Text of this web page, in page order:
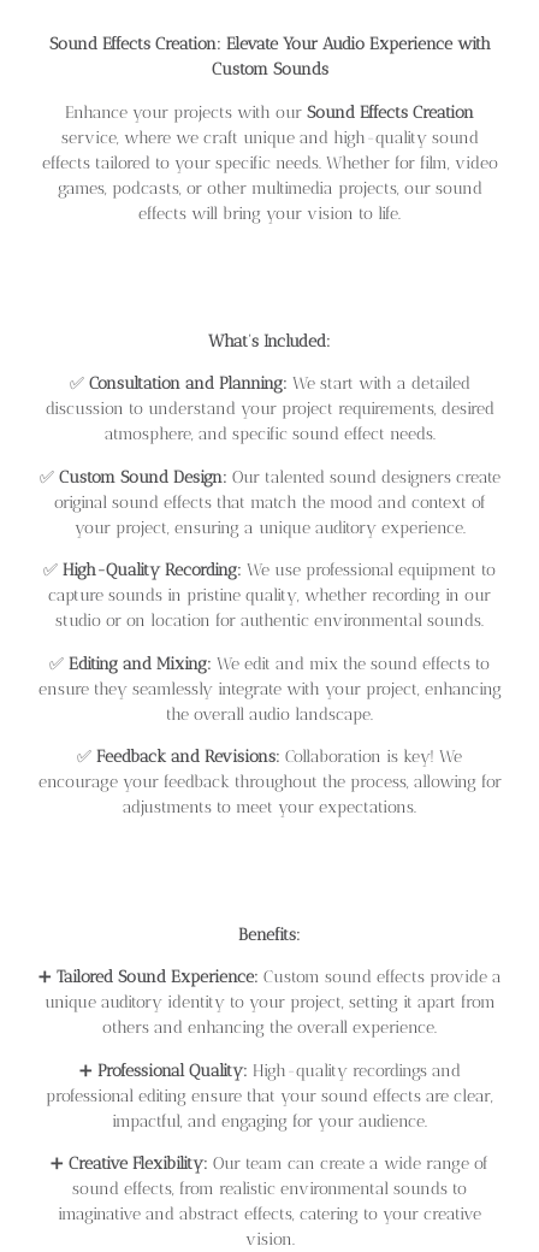
Sound Effects Creation: Elevate Your Audio Experience with
Custom Sounds
Enhance your projects with our Sound Effects Creation
service, where we craft unique and high-quality sound
effects tailored to your specific needs. Whether for film, video
games, podcasts, or other multimedia projects, our sound
effects will bring your vision to life.
What’s Included:
✅ Consultation and Planning: We start with a detailed
discussion to understand your project requirements, desired
atmosphere, and specific sound effect needs.
✅ Custom Sound Design: Our talented sound designers create
original sound effects that match the mood and context of
your project, ensuring a unique auditory experience.
✅ High-Quality Recording: We use professional equipment to
capture sounds in pristine quality, whether recording in our
studio or on location for authentic environmental sounds.
✅ Editing and Mixing: We edit and mix the sound effects to
ensure they seamlessly integrate with your project, enhancing
the overall audio landscape.
✅ Feedback and Revisions: Collaboration is key! We
encourage your feedback throughout the process, allowing for
adjustments to meet your expectations.
Benefits:
➕ Tailored Sound Experience: Custom sound effects provide a
unique auditory identity to your project, setting it apart from
others and enhancing the overall experience.
➕ Professional Quality: High-quality recordings and
professional editing ensure that your sound effects are clear,
impactful, and engaging for your audience.
➕ Creative Flexibility: Our team can create a wide range of
sound effects, from realistic environmental sounds to
imaginative and abstract effects, catering to your creative
vision.